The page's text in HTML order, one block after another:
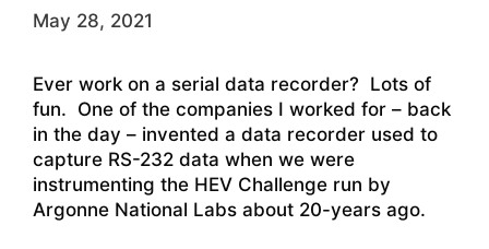
May 28, 2021
Ever work on a serial data recorder? Lots of
fun. One of the companies I worked for – back
in the day – invented a data recorder used to
capture RS-232 data when we were
instrumenting the HEV Challenge run by
Argonne National Labs about 20-years ago.